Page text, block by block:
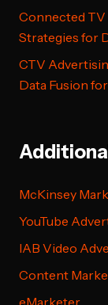
Connected TV
Strategies for
CTV
Data Fusion
McKinsey
YouTube
IAB Video
Content
eMarketer